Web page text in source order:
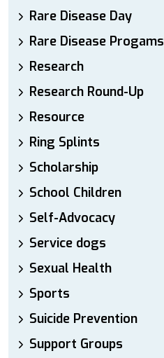
Rare Disease Day
Rare Disease Progams
Research
Research Round-Up
Resource
Ring Splints
Scholarship
School Children
Self-Advocacy
Service dogs
Sexual Health
Sports
Suicide Prevention
Support Groups